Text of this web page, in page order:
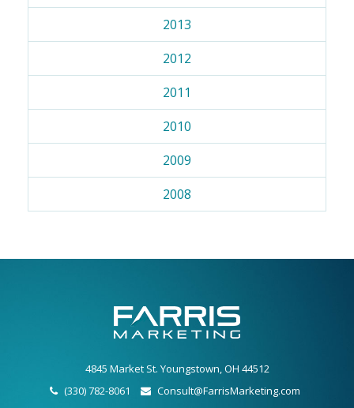
2013
2012
2011
2010
2009
2008
4845 Market St. Youngstown, OH 44512
(330) 782-8061
Consult@FarrisMarketing.com